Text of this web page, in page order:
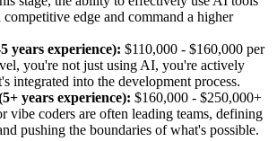
edge and command a higher
years experience): $110,000 - $160,000 per
you're not just using AI, you're actively
integrated into the development process.
years experience): $160,000 - $250,000+
vibe coders are often leading teams, defining
pushing the boundaries of what's possible.